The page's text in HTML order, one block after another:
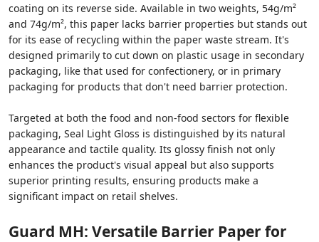
coating on its reverse side. Available in two weights, 54g/m²
and 74g/m², this paper lacks barrier properties but stands out
for its ease of recycling within the paper waste stream. It's
designed primarily to cut down on plastic usage in secondary
packaging, like that used for confectionery, or in primary
packaging for products that don't need barrier protection.
Targeted at both the food and non-food sectors for flexible
packaging, Seal Light Gloss is distinguished by its natural
appearance and tactile quality. Its glossy finish not only
enhances the product's visual appeal but also supports
superior printing results, ensuring products make a
significant impact on retail shelves.
Guard MH: Versatile Barrier Paper for